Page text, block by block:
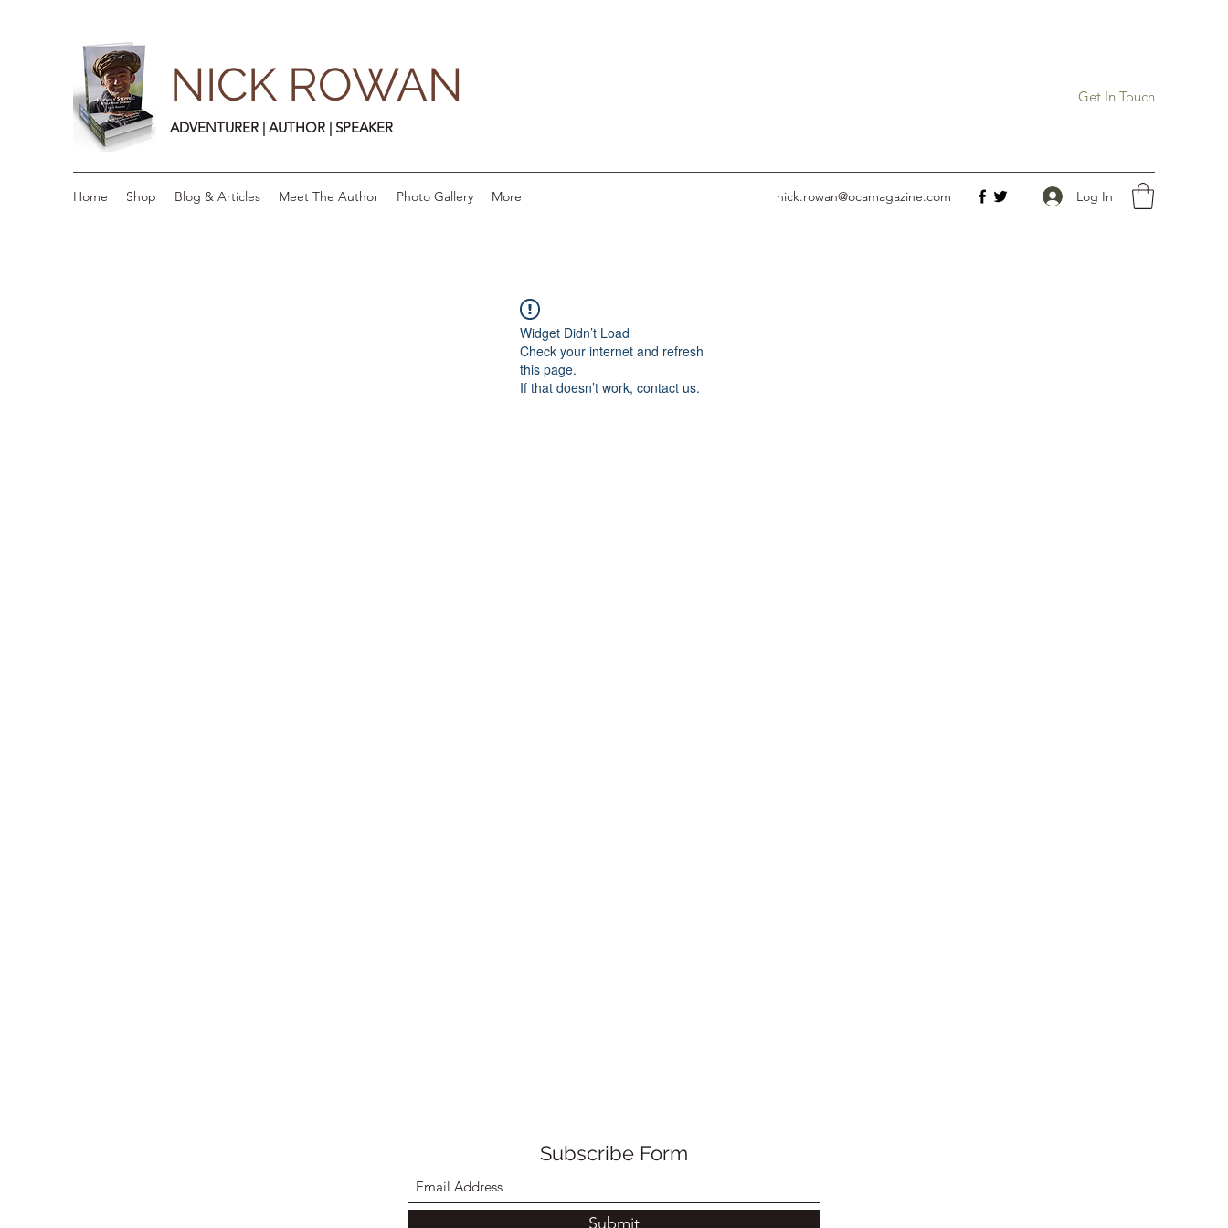
NICK ROWAN
ADVENTURER | AUTHOR | SPEAKER
Get In Touch
Home Shop Blog & Articles Meet The Author Photo Gallery More nick.rowan@ocamagazine.com Log In
Widget Didn’t Load
Check your internet and refresh
this page.
If that doesn’t work, contact us.
Subscribe Form
Submit